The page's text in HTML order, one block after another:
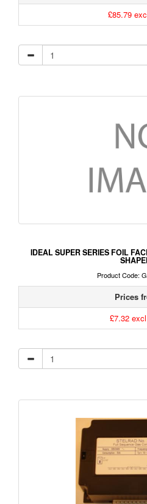
£85.79
IDEAL SUPER SERIES FOIL
Product Code:
Prices
£7.32